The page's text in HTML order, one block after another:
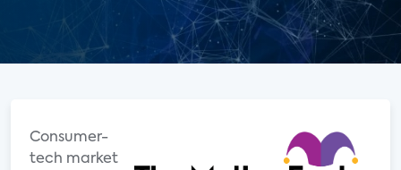
Consumer-
tech market